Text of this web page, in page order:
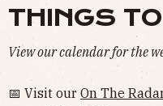
THINGS
View our calendar for the
📅 Visit our On The